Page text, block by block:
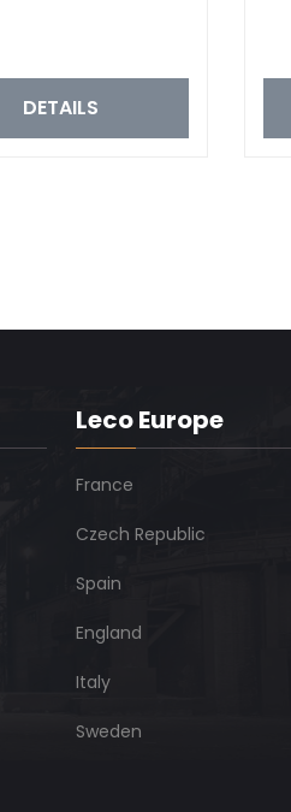
DETAILS
Leco Europe
France
Czech Republic
Spain
England
Italy
Sweden